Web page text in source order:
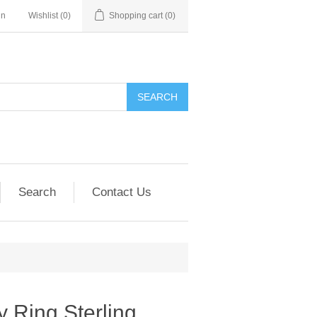
Wishlist (0) Shopping cart (0)
SEARCH
Search Contact Us